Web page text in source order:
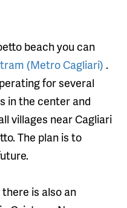
beach you can
tram (Metro Cagliari) .
for several
in the center and
villages near Cagliari
The plan is to
is also an